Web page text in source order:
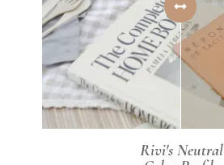
Rivi's Neutral